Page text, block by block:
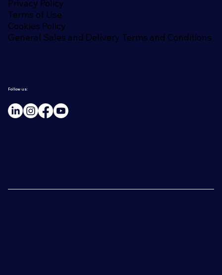
Privacy Policy
Terms of Use
Cookies Policy
General Sales and Delivery Terms and Conditions
Follow us: